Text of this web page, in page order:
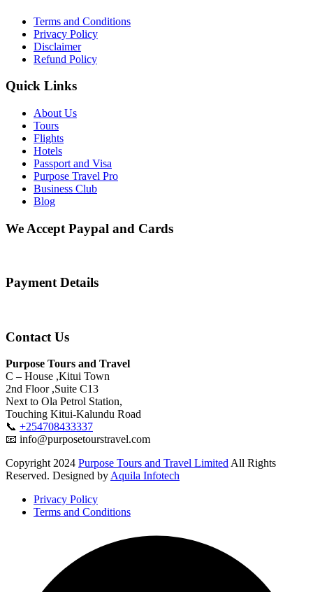
Terms and Conditions
Privacy Policy
Disclaimer
Refund Policy
Quick Links
About Us
Tours
Flights
Hotels
Passport and Visa
Purpose Travel Pro
Business Club
Blog
We Accept Paypal and Cards
Payment Details
Contact Us
Purpose Tours and Travel
C – House ,Kitui Town
2nd Floor ,Suite C13
Next to Ola Petrol Station,
Touching Kitui-Kalundu Road
📞 +254708433337
📧 info@purposetourstravel.com
Copyright 2024 Purpose Tours and Travel Limited All Rights
Reserved. Designed by Aquila Infotech
Privacy Policy
Terms and Conditions